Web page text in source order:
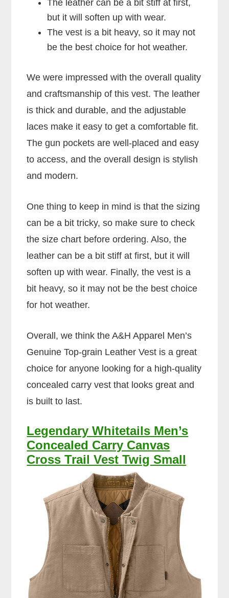
The leather can be a bit stiff at first,
but it will soften up with wear.
The vest is a bit heavy, so it may not
be the best choice for hot weather.
We were impressed with the overall quality
and craftsmanship of this vest. The leather
is thick and durable, and the adjustable
laces make it easy to get a comfortable fit.
The gun pockets are well-placed and easy
to access, and the overall design is stylish
and modern.
One thing to keep in mind is that the sizing
can be a bit tricky, so make sure to check
the size chart before ordering. Also, the
leather can be a bit stiff at first, but it will
soften up with wear. Finally, the vest is a
bit heavy, so it may not be the best choice
for hot weather.
Overall, we think the A&H Apparel Men’s
Genuine Top-grain Leather Vest is a great
choice for anyone looking for a high-quality
concealed carry vest that looks great and
is built to last.
Legendary Whitetails Men’s
Concealed Carry Canvas
Cross Trail Vest Twig Small